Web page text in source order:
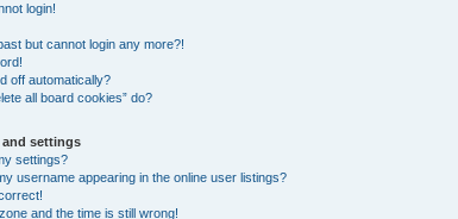
login!
but cannot login any more?!
off automatically?
all board cookies” do?
and settings
settings?
username appearing in the online user listings?
and the time is still wrong!